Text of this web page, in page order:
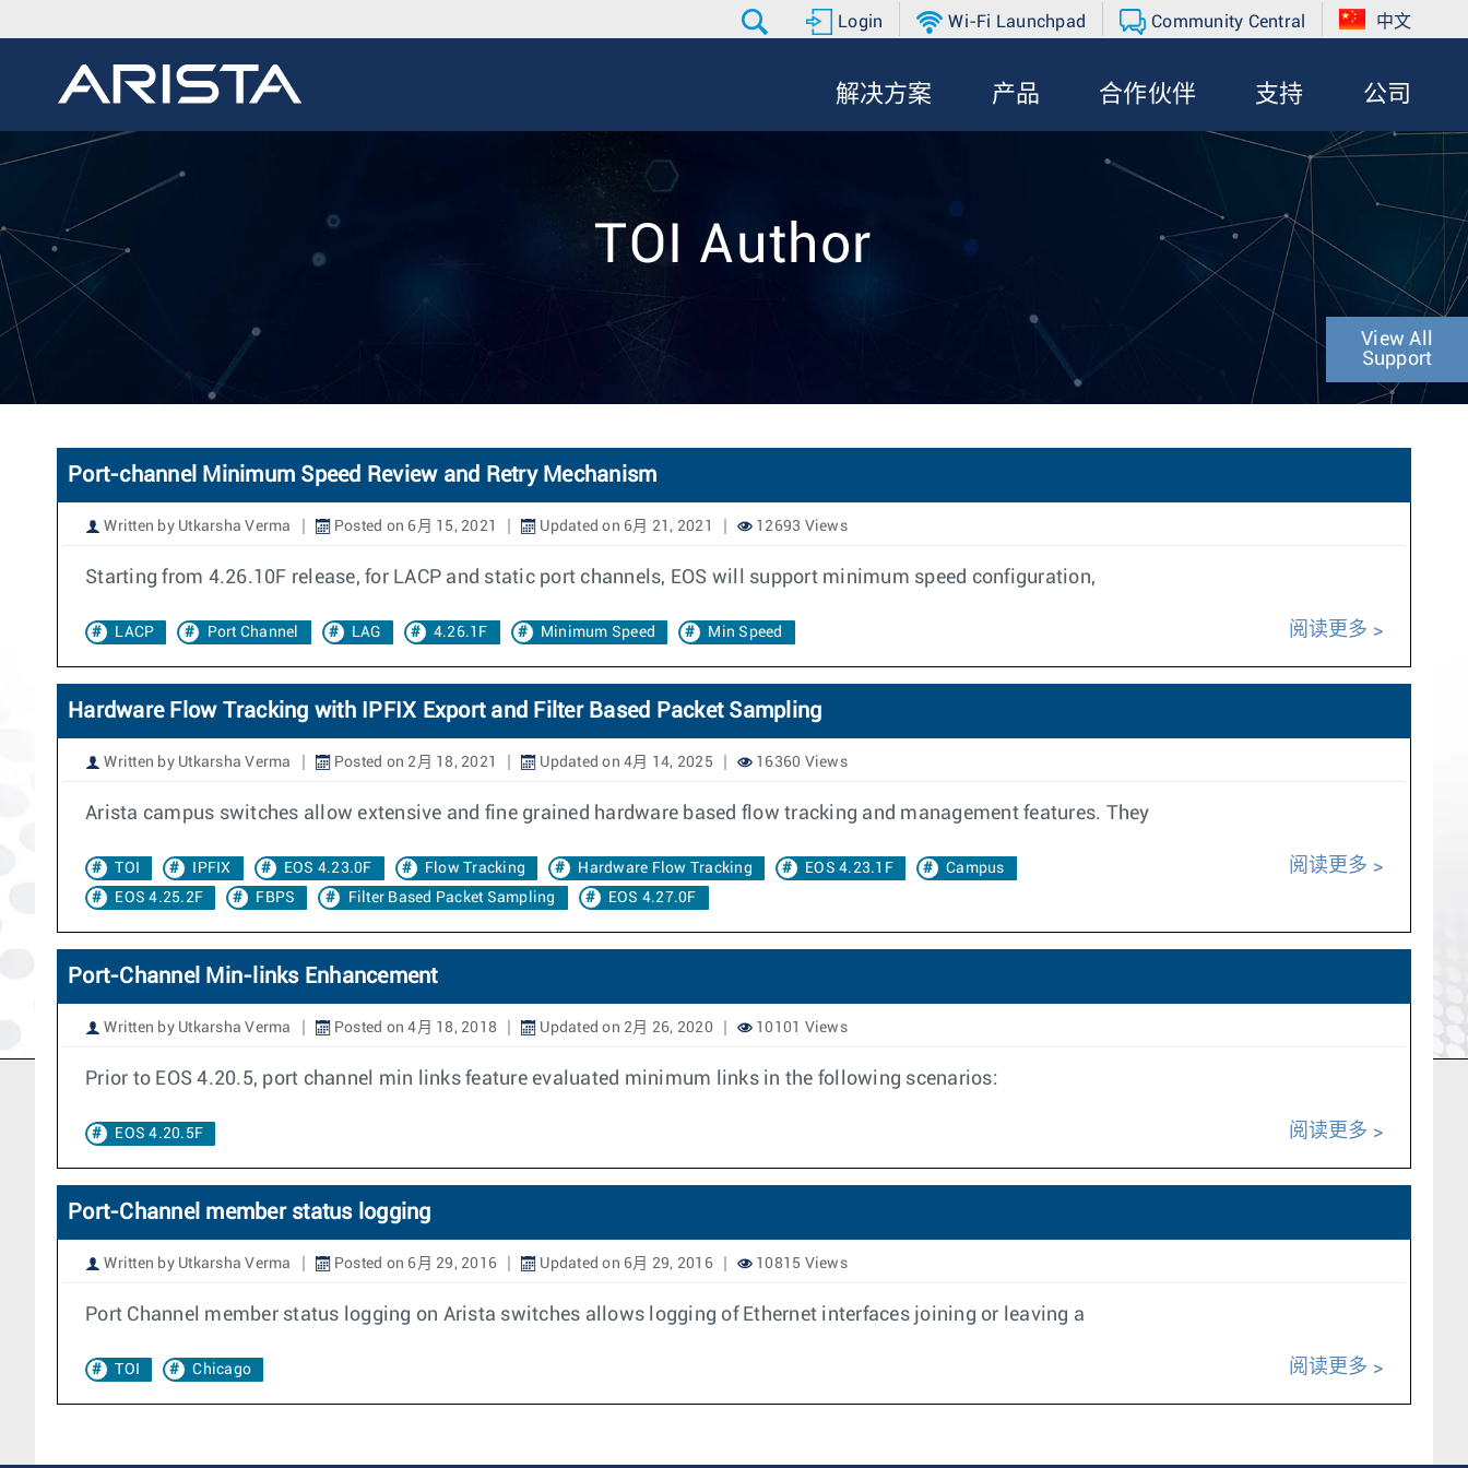
Login Wi-Fi Launchpad Community Central 中文
解决方案 产品 合作伙伴 支持 公司
TOI Author
View All
Support
Port-channel Minimum Speed Review and Retry Mechanism
Written by Utkarsha Verma Posted on 6月 15, 2021 Updated on 6月 21, 2021 12693 Views
Starting from 4.26.10F release, for LACP and static port channels, EOS will support minimum speed configuration,
LACP Port Channel LAG 4.26.1F Minimum Speed Min Speed 阅读更多
Hardware Flow Tracking with IPFIX Export and Filter Based Packet Sampling
Written by Utkarsha Verma Posted on 2月 18, 2021 Updated on 4月 14, 2025 16360 Views
Arista campus switches allow extensive and fine grained hardware based flow tracking and management features. They
TOI IPFIX EOS 4.23.0F Flow Tracking Hardware Flow Tracking EOS 4.23.1F
Campus
EOS 4.25.2F
FBPS Filter Based Packet Sampling EOS 4.27.0F
阅读更多
Port-Channel Min-links Enhancement
Written by Utkarsha Verma Posted on 4月 18, 2018 Updated on 2月 26, 2020 10101 Views
Prior to EOS 4.20.5, port channel min links feature evaluated minimum links in the following scenarios:
EOS 4.20.5F 阅读更多
Port-Channel member status logging
Written by Utkarsha Verma Posted on 6月 29, 2016 Updated on 6月 29, 2016 10815 Views
Port Channel member status logging on Arista switches allows logging of Ethernet interfaces joining or leaving a
TOI Chicago 阅读更多